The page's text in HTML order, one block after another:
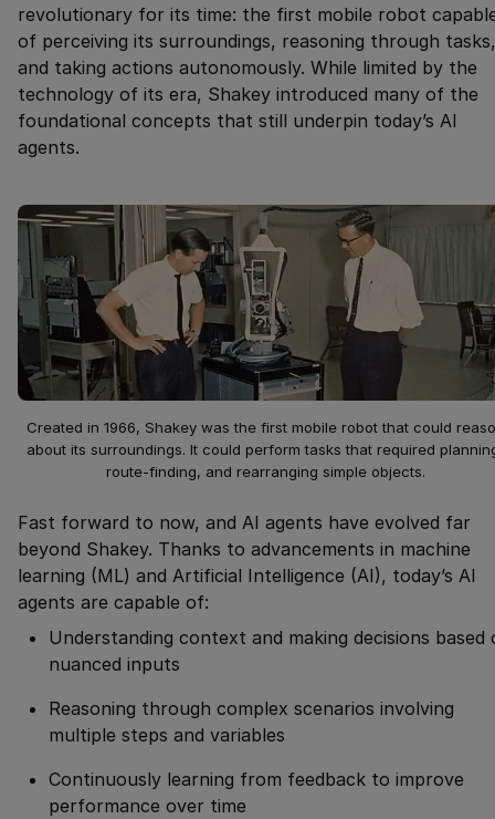
revolutionary for its time: the first mobile robot
of perceiving its surroundings, reasoning through tasks,
and taking actions autonomously. While limited by the
technology of its era, Shakey introduced many of the
foundational concepts that still underpin today’s AI
agents.
Created in 1966, Shakey was the first mobile robot that could
about its surroundings. It could perform tasks that required
route-finding, and rearranging simple objects.
Fast forward to now, and AI agents have evolved far
beyond Shakey. Thanks to advancements in machine
learning (ML) and Artificial Intelligence (AI), today’s AI
agents are capable of:
Understanding context and making decisions based
nuanced inputs
Reasoning through complex scenarios involving
multiple steps and variables
Continuously learning from feedback to improve
performance over time